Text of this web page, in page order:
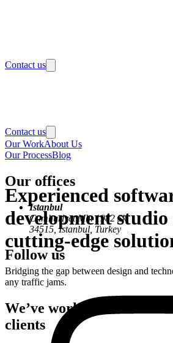
Contact us
Contact us
Our WorkAbout Us
Our ProcessBlog
Our offices
Istanbul
Cumhuriyet Mh. 1982 Sk.
34515, Istanbul, Turkey
Follow us
Experienced
development
cutting-edge
Bridging the gap between design and
any traffic jams.
We’ve worked with
clients